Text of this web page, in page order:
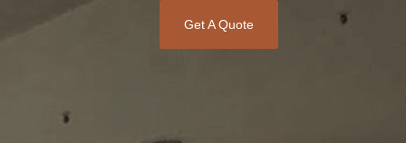
Get A Quote